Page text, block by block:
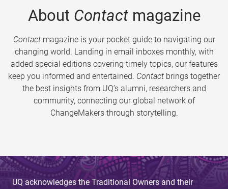
About Contactmagazine
Contactmagazine is your pocket guide to navigating our
changing world. Landing in email inboxes monthly, with
added special editions covering timely topics, our features
keep you informed and entertained. Contact brings together
the best insights from UQ’s alumni, researchers and
community, connecting our global network of
ChangeMakers through storytelling.
UQ acknowledges the Traditional Owners and their